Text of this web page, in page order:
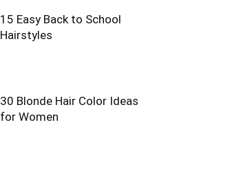
15 Easy Back to School
Hairstyles
30 Blonde Hair Color Ideas
for Women